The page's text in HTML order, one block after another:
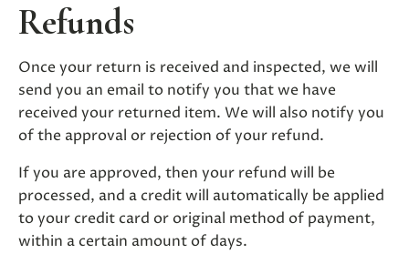
Refunds
Once your return is received and inspected, we will
send you an email to notify you that we have
received your returned item. We will also notify you
of the approval or rejection of your refund.
If you are approved, then your refund will be
processed, and a credit will automatically be applied
to your credit card or original method of payment,
within a certain amount of days.